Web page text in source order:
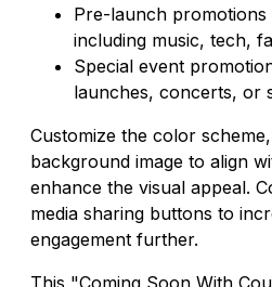
Pre-launch
including music, tech,
Special event
launches, concerts, or
Customize the color
background image to align
enhance the visual appeal.
media sharing buttons to
engagement further.
This "Coming Soon With